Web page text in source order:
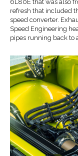
6L80E that was also
refresh that included
speed converter.
Speed Engineering
pipes running back to